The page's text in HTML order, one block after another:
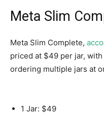
Meta Slim
Meta Slim Complete,
priced at $49 per jar,
ordering multiple jars at
1 Jar: $49